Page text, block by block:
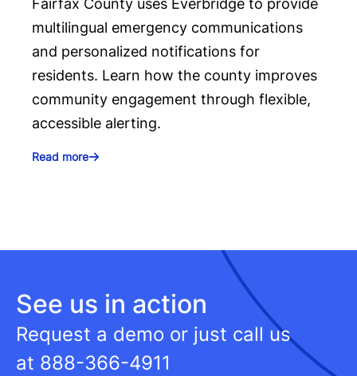
Fairfax County uses Everbridge to provide
multilingual emergency communications
and personalized notifications for
residents. Learn how the county improves
community engagement through flexible,
accessible alerting.
Read more
See us in action
Request a demo or just call us
at 888-366-4911